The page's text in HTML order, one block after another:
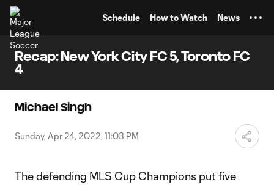
Schedule How to Watch News
Recap: New York City FC 5, Toronto FC
4
Michael Singh
Sunday, Apr 24, 2022, 11:03 PM
The defending MLS Cup Champions put five